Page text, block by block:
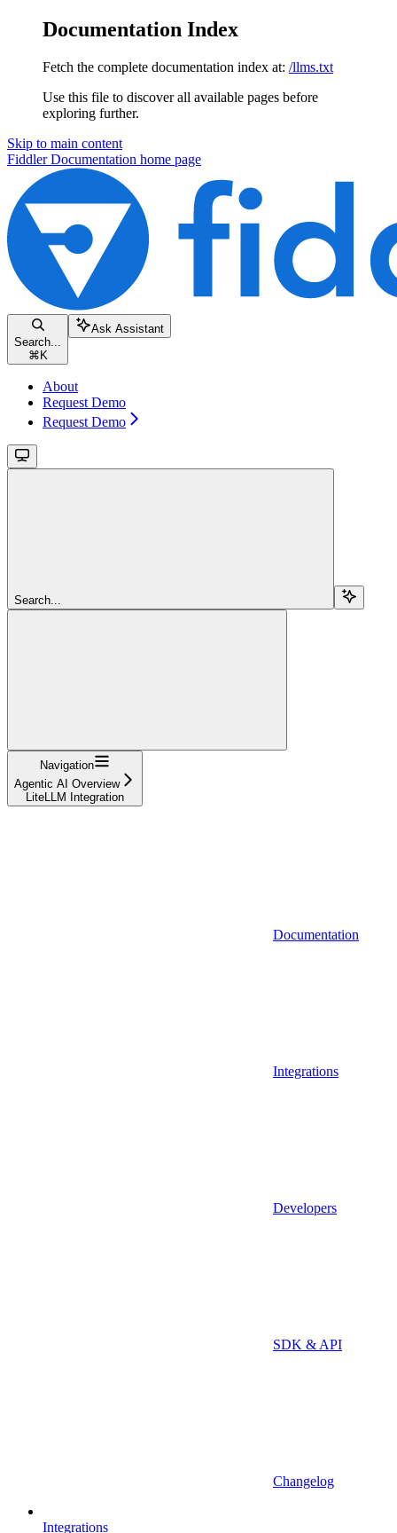
Documentation Index
Fetch the complete documentation index at: /llms.txt
Use this file to discover all available pages before
exploring further.
Skip to main content
Fiddler Documentation home page
Search...
⌘ K
Ask Assistant
About
Request Demo
Request Demo
Search...
Navigation
Agentic AI Overview
LiteLLM Integration
Documentation
Integrations
Developers
SDK & API
Changelog
Integrations